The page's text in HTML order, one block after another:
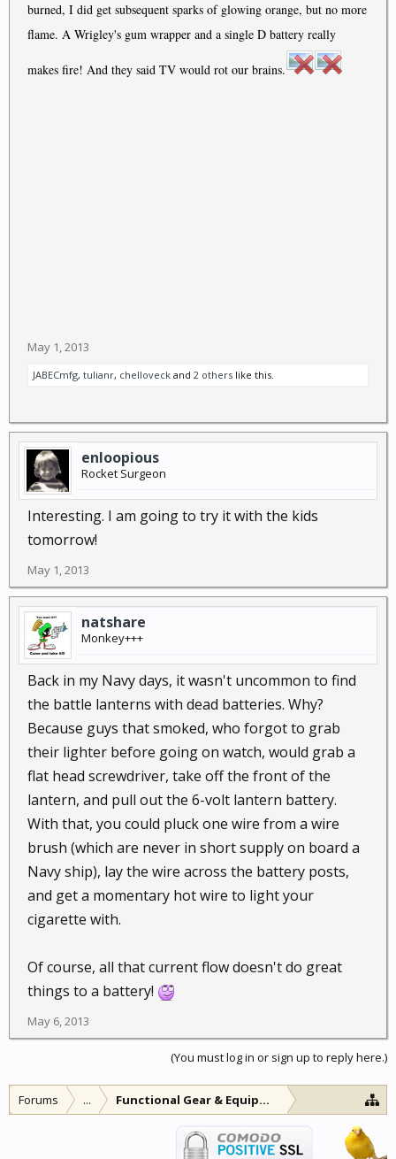
burned, I did get subsequent sparks of glowing orange, but no more
flame. A Wrigley's gum wrapper and a single D battery really
makes fire! And they said TV would rot our brains.
May 1, 2013
JABECmfg, tulianr, chelloveck and 2 others like this.
enloopious
Rocket Surgeon
Interesting. I am going to try it with the kids
tomorrow!
May 1, 2013
natshare
Monkey+++
Back in my Navy days, it wasn't uncommon to find
the battle lanterns with dead batteries. Why?
Because guys that smoked, who forgot to grab
their lighter before going on watch, would grab a
flat head screwdriver, take off the front of the
lantern, and pull out the 6-volt lantern battery.
With that, you could pluck one wire from a wire
brush (which are never in short supply on board a
Navy ship), lay the wire across the battery posts,
and get a momentary hot wire to light your
cigarette with.
Of course, all that current flow doesn't do great
things to a battery!
May 6, 2013
(You must log in or sign up to reply here.)
Forums ... Functional Gear & Equipment